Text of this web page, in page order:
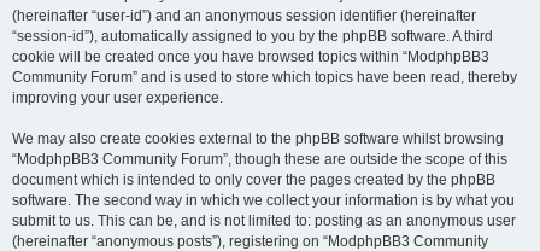
(hereinafter “user-id”) and an anonymous session identifier (hereinafter
“session-id”), automatically assigned to you by the phpBB software. A third
cookie will be created once you have browsed topics within “ModphpBB3
Community Forum” and is used to store which topics have been read, thereby
improving your user experience.
We may also create cookies external to the phpBB software whilst browsing
“ModphpBB3 Community Forum”, though these are outside the scope of this
document which is intended to only cover the pages created by the phpBB
software. The second way in which we collect your information is by what you
submit to us. This can be, and is not limited to: posting as an anonymous user
(hereinafter “anonymous posts”), registering on “ModphpBB3 Community